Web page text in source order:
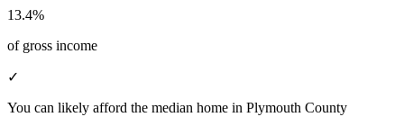
13.4%
of gross income
✓
You can likely afford the median home in Plymouth County